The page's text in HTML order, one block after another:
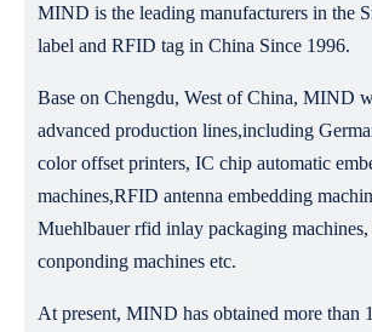
MIND is the leading manufacturers in the
label and RFID tag in China Since 1996.
Base on Chengdu, West of China, MIND
advanced production lines,including
color offset printers, IC chip automatic
machines,RFID antenna embedding
Muehlbauer rfid inlay packaging
conponding machines etc.
At present, MIND has obtained more than